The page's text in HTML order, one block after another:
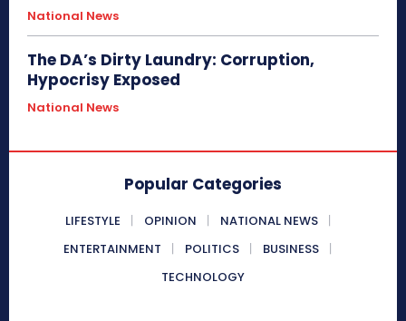
National News
The DA’s Dirty Laundry: Corruption,
Hypocrisy Exposed
National News
Popular Categories
LIFESTYLE OPINION
NATIONAL NEWS
ENTERTAINMENT
POLITICS
BUSINESS
TECHNOLOGY